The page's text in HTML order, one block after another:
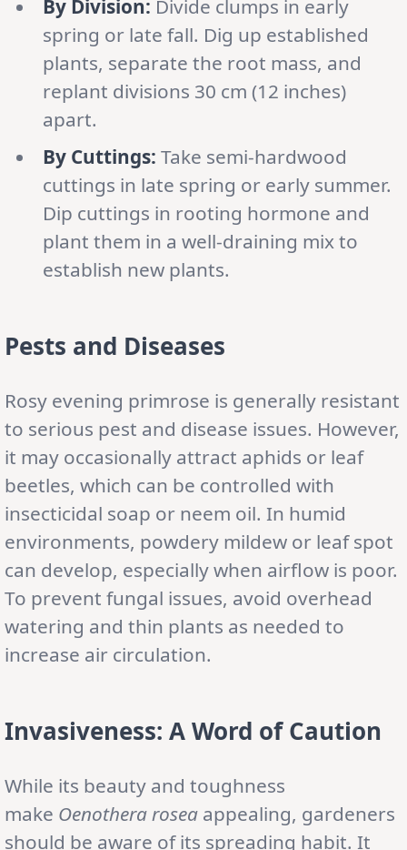
By Division: Divide clumps in early
spring or late fall. Dig up established
plants, separate the root mass, and
replant divisions 30 cm (12 inches)
apart.
By Cuttings: Take semi-hardwood
cuttings in late spring or early summer.
Dip cuttings in rooting hormone and
plant them in a well-draining mix to
establish new plants.
Pests and Diseases
Rosy evening primrose is generally resistant
to serious pest and disease issues. However,
it may occasionally attract aphids or leaf
beetles, which can be controlled with
insecticidal soap or neem oil. In humid
environments, powdery mildew or leaf spot
can develop, especially when airflow is poor.
To prevent fungal issues, avoid overhead
watering and thin plants as needed to
increase air circulation.
Invasiveness: A Word of Caution
While its beauty and toughness
make Oenothera rosea appealing, gardeners
should be aware of its spreading habit. It